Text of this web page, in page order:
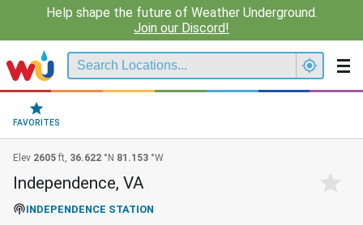
Help shape the future of Weather Underground.
Join our Discord!
FAVORITES
Elev 2605 ft, 36.622 °N 81.153 °W
Independence, VA
INDEPENDENCE STATION